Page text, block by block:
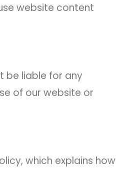
website content
be liable for any
of our website or
which explains how